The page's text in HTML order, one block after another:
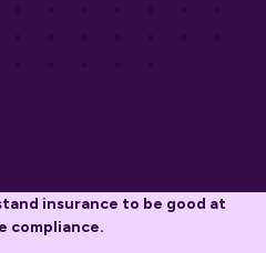
insurance to be good at
compliance.